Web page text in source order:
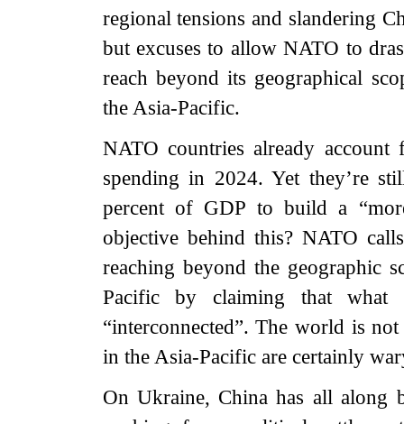
regional tensions and slandering
but excuses to allow NATO to
reach beyond its geographical
the Asia-Pacific.
NATO countries already
spending in 2024. Yet they’re
percent of GDP to build a
objective behind this? NATO
reaching beyond the geographic
Pacific by claiming that what
“interconnected”. The world is
in the Asia-Pacific are certainly
On Ukraine, China has all along